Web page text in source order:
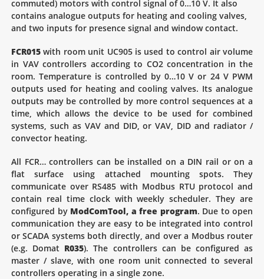
commuted) motors with control signal of 0…10 V. It also
contains analogue outputs for heating and cooling valves,
and two inputs for presence signal and window contact.
FCR015 with room unit UC905 is used to control air volume
in VAV controllers according to CO2 concentration in the
room. Temperature is controlled by 0…10 V or 24 V PWM
outputs used for heating and cooling valves. Its analogue
outputs may be controlled by more control sequences at a
time, which allows the device to be used for combined
systems, such as VAV and DID, or VAV, DID and radiator /
convector heating.
All FCR… controllers can be installed on a DIN rail or on a
flat surface using attached mounting spots. They
communicate over RS485 with Modbus RTU protocol and
contain real time clock with weekly scheduler. They are
configured by ModComTool, a free program. Due to open
communication they are easy to be integrated into control
or SCADA systems both directly, and over a Modbus router
(e.g. Domat R035). The controllers can be configured as
master / slave, with one room unit connected to several
controllers operating in a single zone.